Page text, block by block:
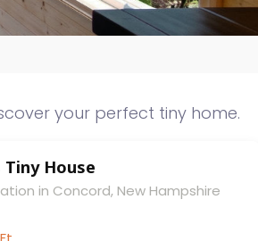
your perfect tiny home.
House
in Concord, New Hampshire